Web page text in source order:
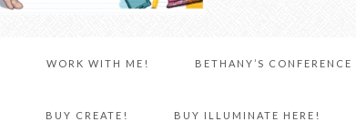
WORK WITH ME! BETHANY’S CONFERENCE
BUY CREATE! BUY ILLUMINATE HERE!